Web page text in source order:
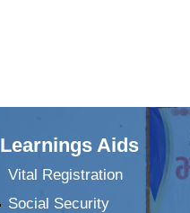
Learnings Aids
Vital Registration
Social Security